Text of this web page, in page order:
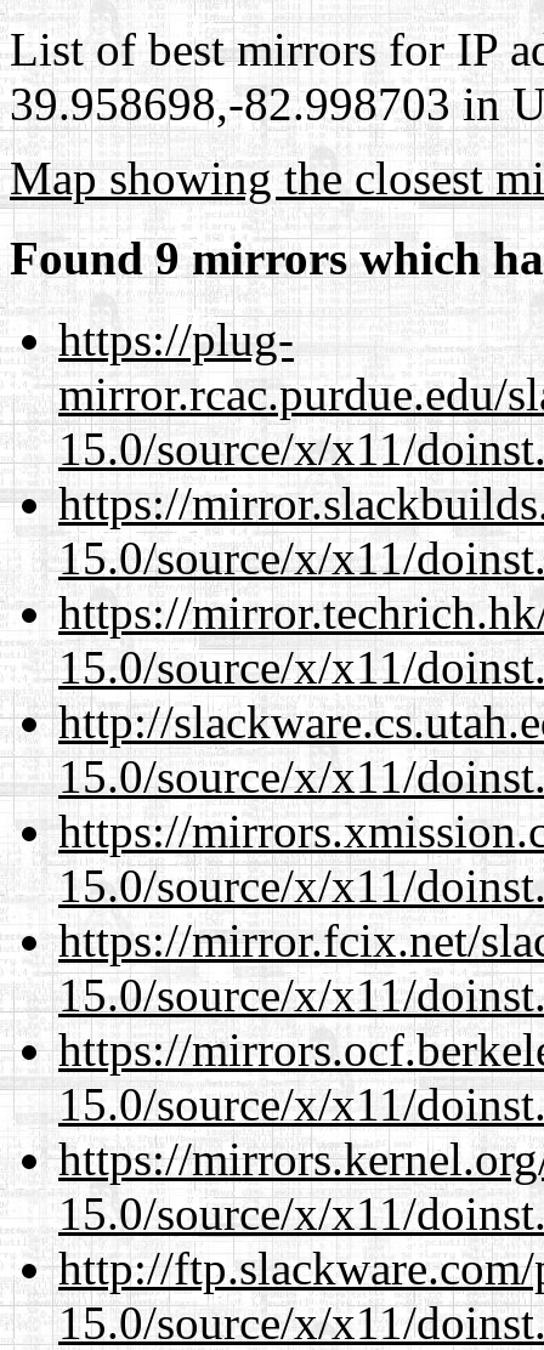
List of best mirrors for IP
39.958698,-82.998703 in
Map showing the closest
Found 9 mirrors which
https://plug-
mirror.rcac.purdue.edu/
15.0/source/x/x11/
https://
15.0/source/x/x11/
https://
15.0/source/x/x11/
http://
15.0/source/x/x11/
https://
15.0/source/x/x11/
https://mirror.fcix.net/
15.0/source/x/x11/
https://
15.0/source/x/x11/
https://
15.0/source/x/x11/
http://
15.0/source/x/x11/